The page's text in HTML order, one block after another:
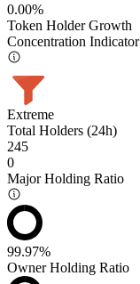
0.00%
Token Holder Growth
Concentration Indicator
Extreme
Total Holders (24h)
245
0
Major Holding Ratio
99.97%
Owner Holding Ratio